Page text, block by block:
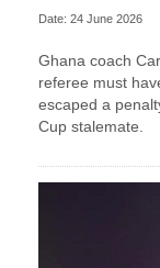
Date: 24 June 2026
Ghana coach
referee must
escaped a
Cup stalemate.